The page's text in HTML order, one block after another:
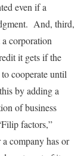
even if a
And, third,
corporation
it gets if the
cooperate until
by adding a
of business
factors,”
company has or